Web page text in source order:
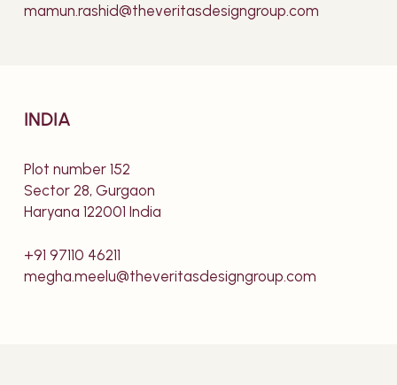
mamun.rashid@theveritasdesigngroup.com
INDIA
Plot number 152
Sector 28, Gurgaon
Haryana 122001 India
+91 97110 46211
megha.meelu@theveritasdesigngroup.com